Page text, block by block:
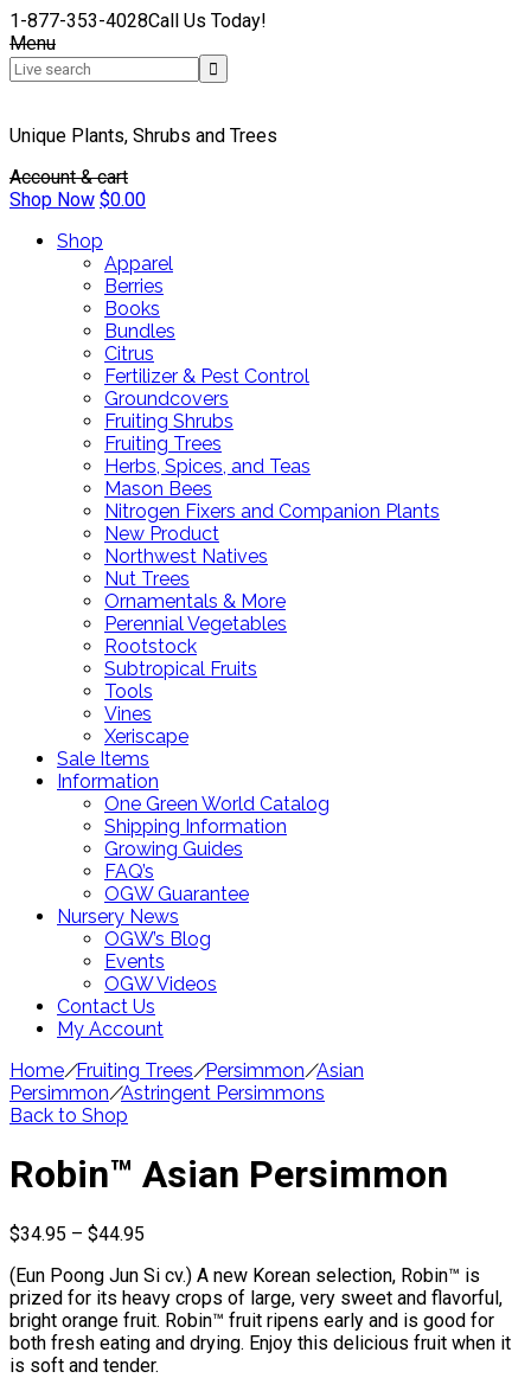
1-877-353-4028Call Us Today!
Menu
Unique Plants, Shrubs and Trees
Account & cart
Shop Now $0.00
Shop
Apparel
Berries
Books
Bundles
Citrus
Fertilizer & Pest Control
Groundcovers
Fruiting Shrubs
Fruiting Trees
Herbs, Spices, and Teas
Mason Bees
Nitrogen Fixers and Companion Plants
New Product
Northwest Natives
Nut Trees
Ornamentals & More
Perennial Vegetables
Rootstock
Subtropical Fruits
Tools
Vines
Xeriscape
Sale Items
Information
One Green World Catalog
Shipping Information
Growing Guides
FAQ’s
OGW Guarantee
Nursery News
OGW’s Blog
Events
OGW Videos
Contact Us
My Account
Home/Fruiting Trees/Persimmon/Asian
Persimmon/Astringent Persimmons
Back to Shop
Robin™ Asian Persimmon
$34.95 – $44.95
$34.95
through
$44.95
(Eun Poong Jun Si cv.) A new Korean selection, Robin™ is
prized for its heavy crops of large, very sweet and flavorful,
bright orange fruit. Robin™ fruit ripens early and is good for
both fresh eating and drying. Enjoy this delicious fruit when it
is soft and tender.